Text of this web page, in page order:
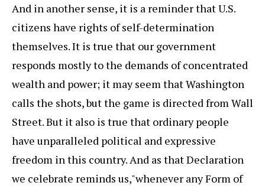
And in another sense, it is a reminder that U.S.
citizens have rights of self-determination
themselves. It is true that our government
responds mostly to the demands of concentrated
wealth and power; it may seem that Washington
calls the shots, but the game is directed from Wall
Street. But it also is true that ordinary people
have unparalleled political and expressive
freedom in this country. And as that Declaration
we celebrate reminds us,"whenever any Form of